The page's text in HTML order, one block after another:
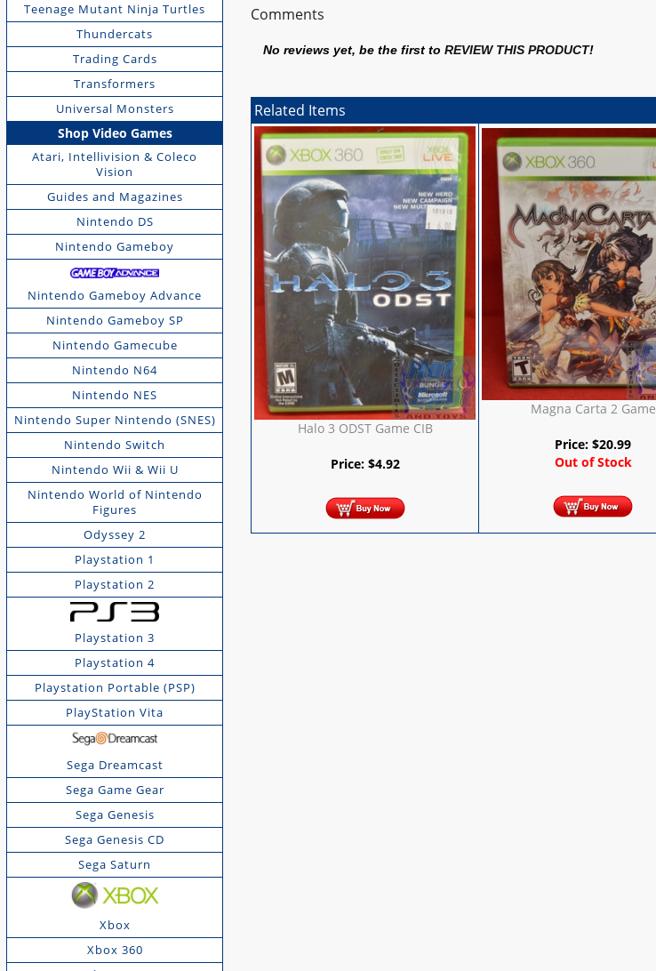
Teenage Mutant Ninja Turtles
Thundercats
Trading Cards
Transformers
Universal Monsters
Shop Video Games
Atari, Intellivision & Coleco
Vision
Guides and Magazines
Nintendo DS
Nintendo Gameboy
Nintendo Gameboy Advance
Nintendo Gameboy SP
Nintendo Gamecube
Nintendo N64
Nintendo NES
Nintendo Super Nintendo (SNES)
Nintendo Switch
Nintendo Wii & Wii U
Nintendo World of Nintendo
Figures
Odyssey 2
Playstation 1
Playstation 2
Playstation 3
Playstation 4
Playstation Portable (PSP)
PlayStation Vita
Sega Dreamcast
Sega Game Gear
Sega Genesis
Sega Genesis CD
Sega Saturn
Xbox
Xbox 360
Comments
No reviews yet, be the first toREVIEW THIS PRODUCT!
Related Items
Halo 3 ODST Game CIB
Price: $4.92
Magna Carta 2 Game
Price:$20.99
Out of Stock